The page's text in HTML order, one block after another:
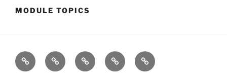
MODULE TOPICS
Home About
Dr.K
Virtual
My
Certificate
Tools